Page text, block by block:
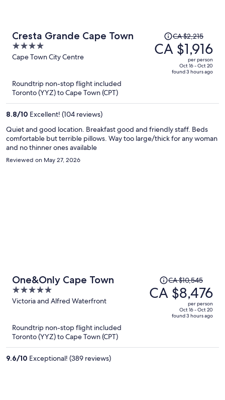
Cresta Grande Cape Town
4
out
5
Cape Town City Centre
Price
was
CA $2,215,
CA $2,215
CA $1,916
per person
Oct 16 - Oct 20
found 3 hours ago
Roundtrip non-stop flight included
Toronto (YYZ) to Cape Town (CPT)
8.8/10 Excellent! (104 reviews)
Quiet and good location. Breakfast good and friendly staff. Beds
comfortable but terrible pillows. Way too large/thick for any woman
and no thinner ones available
Reviewed on May 27, 2026
One&Only Cape Town
5
out
Victoria and Alfred Waterfront
Price
was
CA $10,545,
CA $10,545
CA $8,476
per person
Oct 16 - Oct 20
found 3 hours ago
Roundtrip non-stop flight included
Toronto (YYZ) to Cape Town (CPT)
9.6/10 Exceptional! (389 reviews)